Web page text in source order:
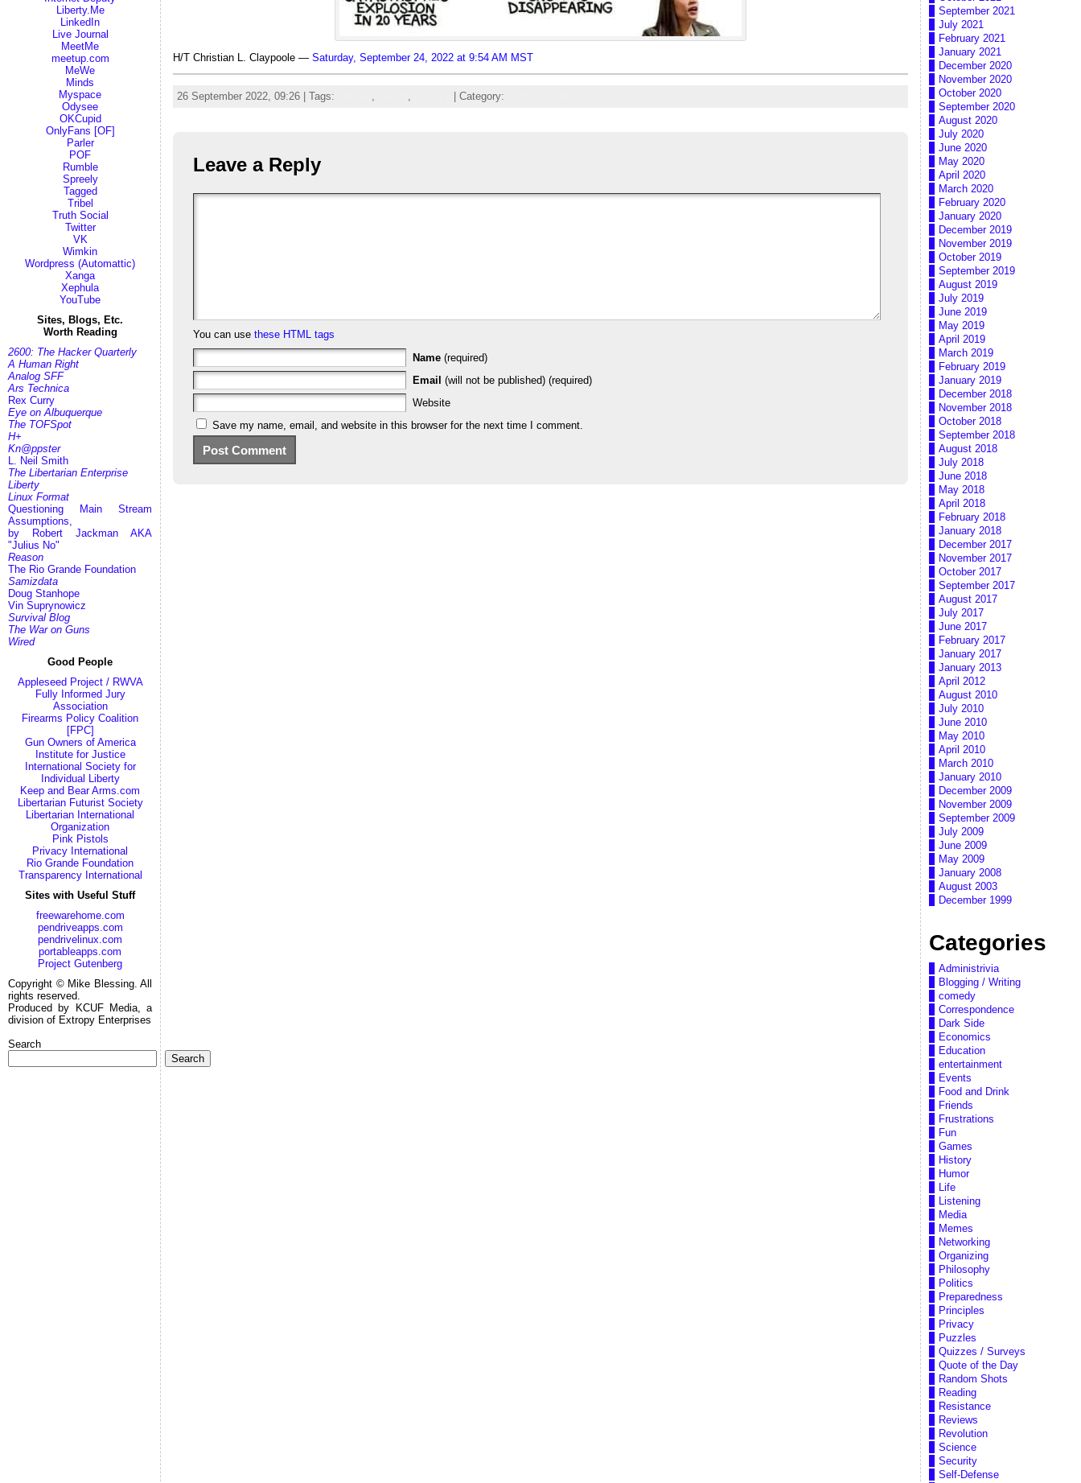
Liberty.Me
LinkedIn
Live Journal
MeetMe
meetup.com
MeWe
Minds
Myspace
Odysee
OKCupid
OnlyFans [OF]
Parler
POF
Rumble
Spreely
Tagged
Tribel
Truth Social
Twitter
VK
Wimkin
Wordpress (Automattic)
Xanga
Xephula
YouTube
Sites, Blogs, Etc.
Worth Reading
2600: The Hacker Quarterly
A Human Right
Analog SFF
Ars Technica
Rex Curry
Eye on Albuquerque
The TOFSpot
H+
Kn@ppster
L. Neil Smith
The Libertarian Enterprise
Liberty
Linux Format
Questioning Main Stream
Assumptions,
by Robert Jackman AKA
"Julius No"
Reason
The Rio Grande Foundation
Samizdata
Doug Stanhope
Vin Suprynowicz
Survival Blog
The War on Guns
Wired
Good People
Appleseed Project / RWVA
Fully Informed Jury
Association
Firearms Policy Coalition
[FPC]
Gun Owners of America
Institute for Justice
International Society for
Individual Liberty
Keep and Bear Arms.com
Libertarian Futurist Society
Libertarian International
Organization
Pink Pistols
Privacy International
Rio Grande Foundation
Transparency International
Sites with Useful Stuff
freewarehome.com
pendriveapps.com
pendrivelinux.com
portableapps.com
Project Gutenberg
Copyright © Mike Blessing. All
rights reserved.
Produced by KCUF Media, a
division of Extropy Enterprises
Search
Search
H/T Christian L. Claypoole — Saturday, September 24, 2022 at 9:54 AM MST
26 September 2022, 09:26 | Tags: , , | Category:
Leave a Reply
You can use these HTML tags
Name (required)
Email (will not be published) (required)
Website
Save my name, email, and website in this browser for the next time I comment.
September 2021
July 2021
February 2021
January 2021
December 2020
November 2020
October 2020
September 2020
August 2020
July 2020
June 2020
May 2020
April 2020
March 2020
February 2020
January 2020
December 2019
November 2019
October 2019
September 2019
August 2019
July 2019
June 2019
May 2019
April 2019
March 2019
February 2019
January 2019
December 2018
November 2018
October 2018
September 2018
August 2018
July 2018
June 2018
May 2018
April 2018
February 2018
January 2018
December 2017
November 2017
October 2017
September 2017
August 2017
July 2017
June 2017
February 2017
January 2017
January 2013
April 2012
August 2010
July 2010
June 2010
May 2010
April 2010
March 2010
January 2010
December 2009
November 2009
September 2009
July 2009
June 2009
May 2009
January 2008
August 2003
December 1999
Categories
Administrivia
Blogging / Writing
comedy
Correspondence
Dark Side
Economics
Education
entertainment
Events
Food and Drink
Friends
Frustrations
Fun
Games
History
Humor
Life
Listening
Media
Memes
Networking
Organizing
Philosophy
Politics
Preparedness
Principles
Privacy
Puzzles
Quizzes / Surveys
Quote of the Day
Random Shots
Reading
Resistance
Reviews
Revolution
Science
Security
Self-Defense